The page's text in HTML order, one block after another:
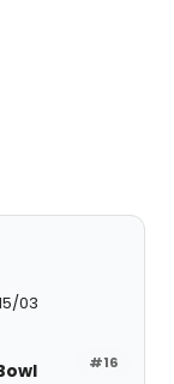
03
#16